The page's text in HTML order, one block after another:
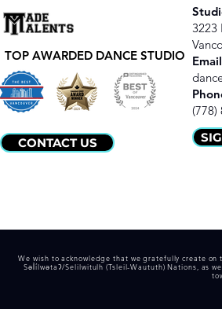
TOP AWARDED DANCE STUDIO
CONTACT US
3223
(778)
We wish to acknowledge that we gratefully create on
Səl̓ílwətaʔ/Selilwitulh (Tsleil-Waututh) Nations, as